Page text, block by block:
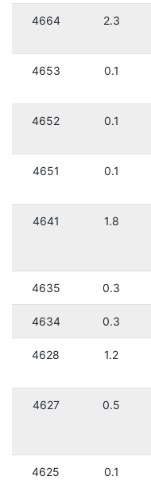
4664 2.3
4653 0.1
4652 0.1
4651 0.1
4641 1.8
4635 0.3
4634 0.3
4628 1.2
4627 0.5
4625 0.1